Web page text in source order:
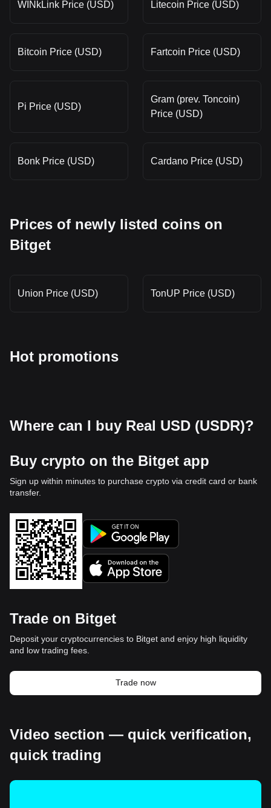
WINkLink Price (USD) Litecoin Price (USD)
Bitcoin Price (USD) Fartcoin Price (USD)
Pi Price (USD)
Gram (prev. Toncoin)
Price (USD)
Bonk Price (USD) Cardano Price (USD)
Prices of newly listed coins on
Bitget
Union Price (USD) TonUP Price (USD)
Hot promotions
Where can I buy Real USD (USDR)?
Buy crypto on the Bitget app
Sign up within minutes to purchase crypto via credit card or bank
transfer.
Trade on Bitget
Deposit your cryptocurrencies to Bitget and enjoy high liquidity
and low trading fees.
Trade now
Video section — quick verification,
quick trading